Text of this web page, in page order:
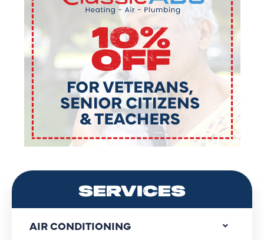
SERVICES
AIR CONDITIONING